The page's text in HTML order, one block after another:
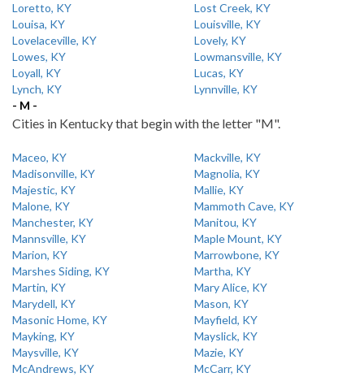
Loretto, KY
Lost Creek, KY
Louisa, KY
Louisville, KY
Lovelaceville, KY
Lovely, KY
Lowes, KY
Lowmansville, KY
Loyall, KY
Lucas, KY
Lynch, KY
Lynnville, KY
- M -
Cities in Kentucky that begin with the letter "M".
Maceo, KY
Mackville, KY
Madisonville, KY
Magnolia, KY
Majestic, KY
Mallie, KY
Malone, KY
Mammoth Cave, KY
Manchester, KY
Manitou, KY
Mannsville, KY
Maple Mount, KY
Marion, KY
Marrowbone, KY
Marshes Siding, KY
Martha, KY
Martin, KY
Mary Alice, KY
Marydell, KY
Mason, KY
Masonic Home, KY
Mayfield, KY
Mayking, KY
Mayslick, KY
Maysville, KY
Mazie, KY
McAndrews, KY
McCarr, KY